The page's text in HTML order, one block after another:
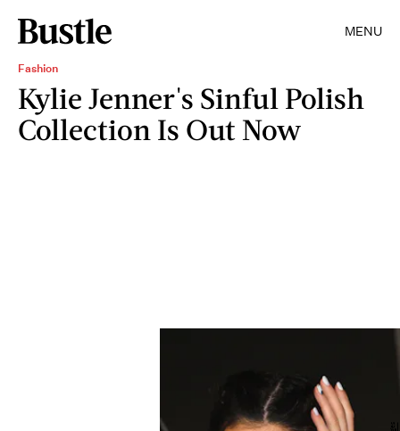
MENU
Fashion
Kylie Jenner's Sinful Polish
Collection Is Out Now